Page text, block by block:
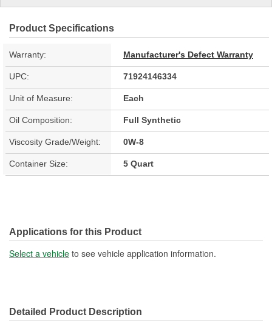
Product Specifications
Warranty: Manufacturer's Defect Warranty
UPC: 71924146334
Unit of Measure: Each
Oil Composition: Full Synthetic
Viscosity Grade/Weight: 0W-8
Container Size: 5 Quart
Applications for this Product
Select a vehicle to see vehicle application information.
Detailed Product Description